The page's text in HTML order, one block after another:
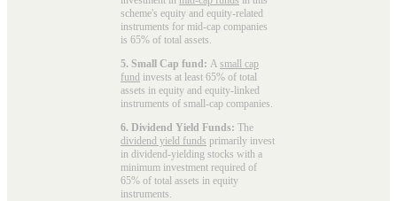
scheme's equity and equity-related
instruments for mid-cap companies
is 65% of total assets.
5. Small Cap fund: A small cap
fund invests at least 65% of total
assets in equity and equity-linked
instruments of small-cap companies.
6. Dividend Yield Funds: The
dividend yield funds primarily invest
in dividend-yielding stocks with a
minimum investment required of
65% of total assets in equity
instruments.